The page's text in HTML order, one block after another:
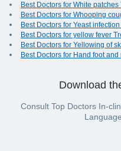
Best Doctors for White
Best Doctors for Whooping
Best Doctors for Yeast
Best Doctors for yellow fever
Best Doctors for Yellowing of
Best Doctors for Hand foot
Download
Consult Top Doctors In-